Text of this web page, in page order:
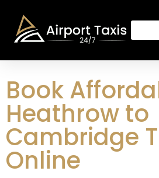
Book
Heathrow to
Cambridge
Online